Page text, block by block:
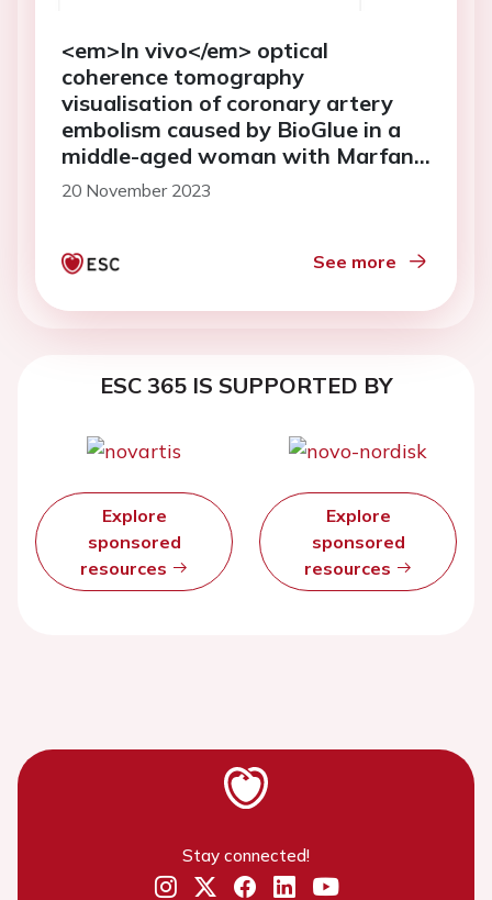
<em>In vivo</em> optical
coherence tomography
visualisation of coronary artery
embolism caused by BioGlue in a
middle-aged woman with Marfan
syndrome who underwent the
20 November 2023
See more
ESC 365 IS SUPPORTED BY
Explore
sponsored
resources
Explore
sponsored
resources
Stay connected!